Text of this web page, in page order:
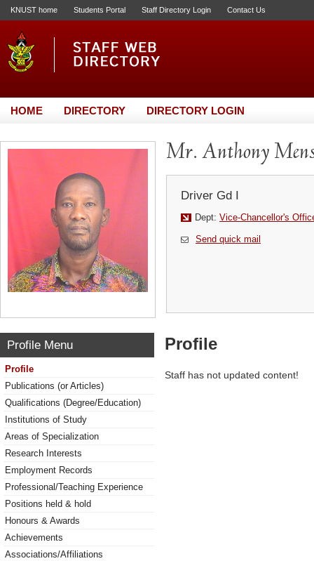
KNUST home Students Portal Staff Directory Login Contact Us
HOME DIRECTORY DIRECTORY LOGIN
Mr. Anthony
Driver Gd I
Dept: Vice-Chancellor's
Send quick mail
Profile Menu
Profile
Publications (or Articles)
Qualifications (Degree/Education)
Institutions of Study
Areas of Specialization
Research Interests
Employment Records
Professional/Teaching Experience
Positions held & hold
Honours & Awards
Achievements
Associations/Affiliations
Profile
Staff has not updated content!